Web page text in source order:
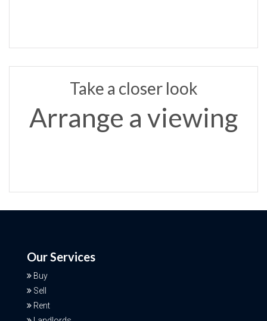
Take a closer look
Arrange a viewing
Our Services
Buy
Sell
Rent